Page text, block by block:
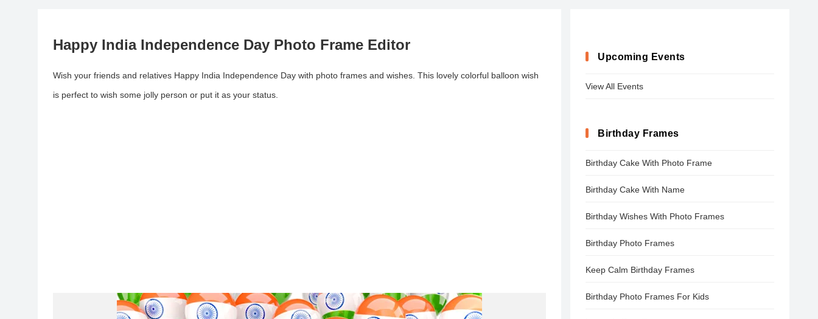
Happy India Independence Day Photo Frame Editor
Wish your friends and relatives Happy India Independence Day with photo frames and wishes. This lovely colorful balloon wish
is perfect to wish some jolly person or put it as your status.
Upcoming Events
View All Events
Birthday Frames
Birthday Cake With Photo Frame
Birthday Cake With Name
Birthday Wishes With Photo Frames
Birthday Photo Frames
Keep Calm Birthday Frames
Birthday Photo Frames For Kids